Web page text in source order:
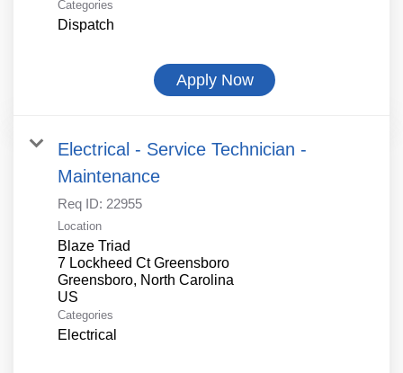
Categories
Dispatch
Apply Now
Electrical - Service Technician -
Maintenance
Req ID: 22955
Location
Blaze Triad
7 Lockheed Ct Greensboro
Greensboro, North Carolina
Categories
Electrical